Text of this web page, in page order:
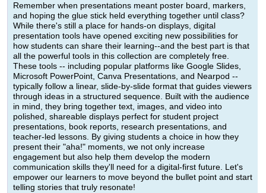
Remember when presentations meant poster board, markers,
and hoping the glue stick held everything together until class?
While there's still a place for hands-on displays, digital
presentation tools have opened exciting new possibilities for
how students can share their learning--and the best part is that
all the powerful tools in this collection are completely free.
These tools -- including popular platforms like Google Slides,
Microsoft PowerPoint, Canva Presentations, and Nearpod --
typically follow a linear, slide-by-slide format that guides viewers
through ideas in a structured sequence. Built with the audience
in mind, they bring together text, images, and video into
polished, shareable displays perfect for student project
presentations, book reports, research presentations, and
teacher-led lessons. By giving students a choice in how they
present their "aha!" moments, we not only increase
engagement but also help them develop the modern
communication skills they'll need for a digital-first future. Let's
empower our learners to move beyond the bullet point and start
telling stories that truly resonate!